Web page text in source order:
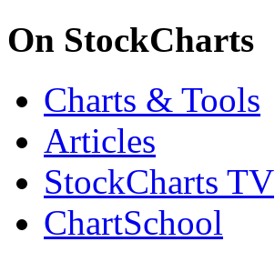
On StockCharts
Charts & Tools
Articles
StockCharts TV
ChartSchool